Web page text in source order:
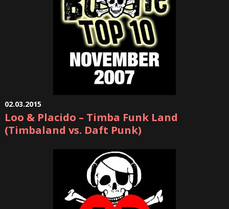
02.03.2015
Loo & Placido – Timba Funk Land
(Timbaland vs. Daft Punk)